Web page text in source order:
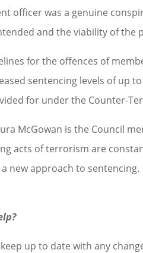
officer was a genuine
and the viability of the
for the offences of
sentencing levels of up
for under the Counter-
McGowan is the Council
acts of terrorism are
new approach to sentencing.
up to date with any